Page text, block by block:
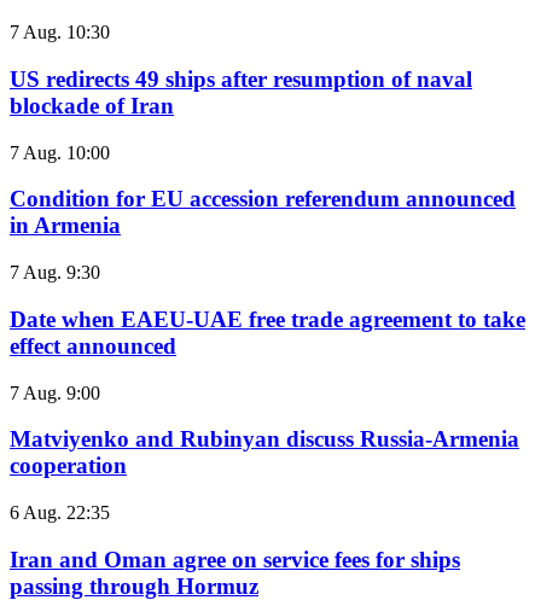
7 Aug. 10:30
US redirects 49 ships after resumption of naval
blockade of Iran
7 Aug. 10:00
Condition for EU accession referendum announced
in Armenia
7 Aug. 9:30
Date when EAEU-UAE free trade agreement to take
effect announced
7 Aug. 9:00
Matviyenko and Rubinyan discuss Russia-Armenia
cooperation
6 Aug. 22:35
Iran and Oman agree on service fees for ships
passing through Hormuz